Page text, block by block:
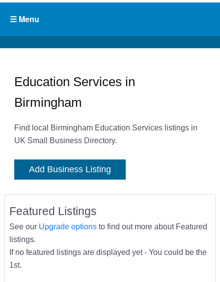
Education Services in
Birmingham
Find local Birmingham Education Services listings in
UK Small Business Directory.
Add Business Listing
Featured Listings
See our Upgrade optionsto find out more about Featured
listings.
If no featured listings are displayed yet - You could be the
1st.